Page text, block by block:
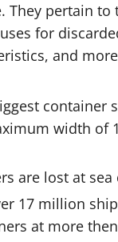
They pertain to
for
and
container
width of
are lost at sea
17 million
at more